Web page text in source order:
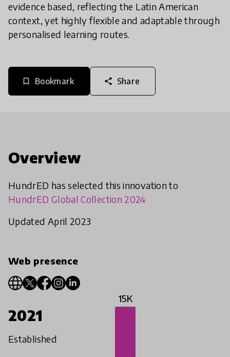
evidence based, reflecting the Latin American
context, yet highly flexible and adaptable through
personalised learning routes.
bookmark_border Bookmark share Share
Overview
HundrED has selected this innovation to
HundrED Global Collection 2024
Updated April 2023
Web presence
2021
Established
15K